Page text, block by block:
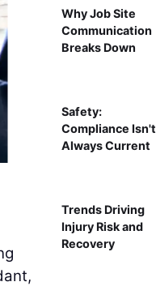
Why Job Site
Communication
Breaks Down
Safety:
Compliance Isn't
Always Current
Trends Driving
Injury Risk and
Recovery